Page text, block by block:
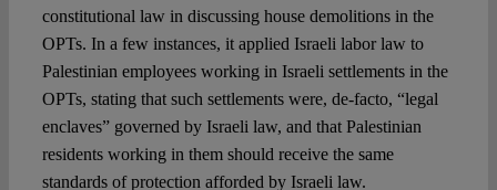
constitutional law in discussing house demolitions in the
OPTs. In a few instances, it applied Israeli labor law to
Palestinian employees working in Israeli settlements in the
OPTs, stating that such settlements were, de-facto, “legal
enclaves” governed by Israeli law, and that Palestinian
residents working in them should receive the same
standards of protection afforded by Israeli law.